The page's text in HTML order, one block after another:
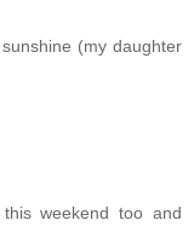
(my daughter
weekend too and